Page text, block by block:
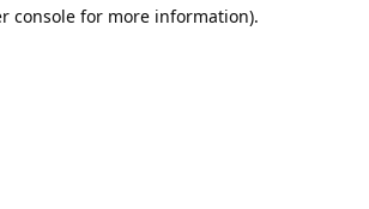
console for more information).